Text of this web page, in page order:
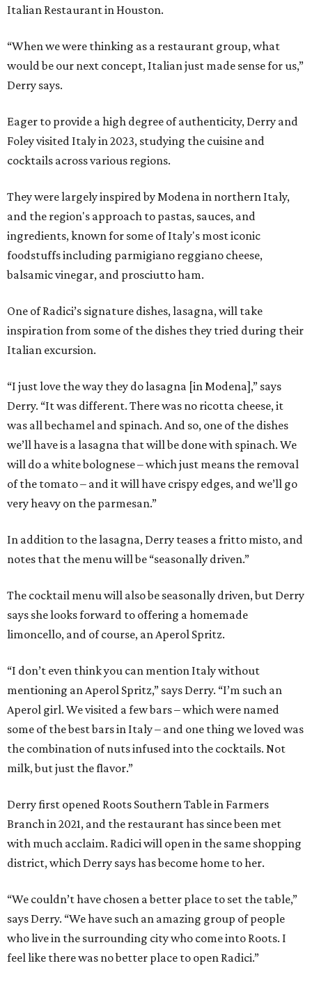
Italian Restaurant in Houston.
“When we were thinking as a restaurant group, what
would be our next concept, Italian just made sense for us,”
Derry says.
Eager to provide a high degree of authenticity, Derry and
Foley visited Italy in 2023, studying the cuisine and
cocktails across various regions.
They were largely inspired by Modena in northern Italy,
and the region's approach to pastas, sauces, and
ingredients, known for some of Italy's most iconic
foodstuffs including parmigiano reggiano cheese,
balsamic vinegar, and prosciutto ham.
One of Radici’s signature dishes, lasagna, will take
inspiration from some of the dishes they tried during their
Italian excursion.
“I just love the way they do lasagna [in Modena],” says
Derry. “It was different. There was no ricotta cheese, it
was all bechamel and spinach. And so, one of the dishes
we’ll have is a lasagna that will be done with spinach. We
will do a white bolognese – which just means the removal
of the tomato – and it will have crispy edges, and we’ll go
very heavy on the parmesan.”
In addition to the lasagna, Derry teases a fritto misto, and
notes that the menu will be “seasonally driven.”
The cocktail menu will also be seasonally driven, but Derry
says she looks forward to offering a homemade
limoncello, and of course, an Aperol Spritz.
“I don’t even think you can mention Italy without
mentioning an Aperol Spritz,” says Derry. “I’m such an
Aperol girl. We visited a few bars – which were named
some of the best bars in Italy – and one thing we loved was
the combination of nuts infused into the cocktails. Not
milk, but just the flavor.”
Derry first opened Roots Southern Table in Farmers
Branch in 2021, and the restaurant has since been met
with much acclaim. Radici will open in the same shopping
district, which Derry says has become home to her.
“We couldn’t have chosen a better place to set the table,”
says Derry. “We have such an amazing group of people
who live in the surrounding city who come into Roots. I
feel like there was no better place to open Radici.”